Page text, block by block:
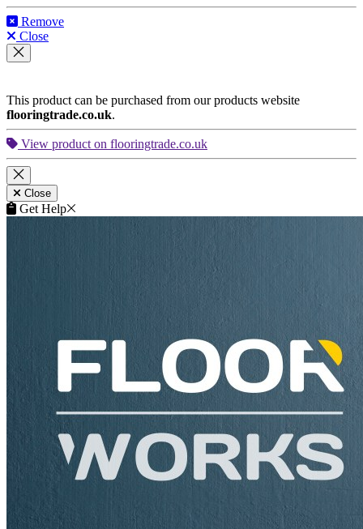
Remove
Close
This product can be purchased from our products website
flooringtrade.co.uk.
View product on flooringtrade.co.uk
Close
Get Help